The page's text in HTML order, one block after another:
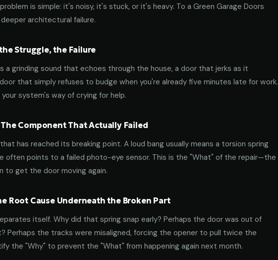
is simple: it's noisy, it's stuck, or it's heavy. To a Green Garage Doors
architectural failure.
Struggle, the Failure
a grinding sound that echoes through the house, a door that jerks as it
that simply refuses to budge when you're already five minutes late for work.
system's way of crying for help.
Component That Actually Failed
has reached its breaking point. A loud bang usually means a torsion spring
often points to a failed photo-eye sensor. This is the "What" of the repair—the
get the door moving again.
Root Cause Underneath the Broken Part
itself. Why did that spring snap early? Perhaps the door was out of
Perhaps the tracks were misaligned, forcing the opener to pull twice the
the "Why" to prevent the "What" from happening again next month.